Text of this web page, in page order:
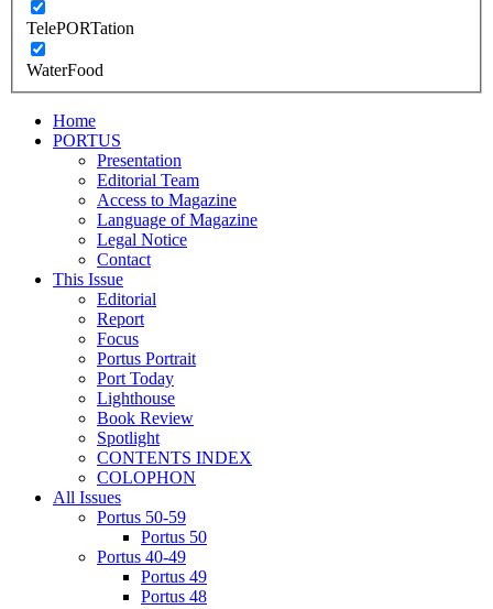
TelePORTation
WaterFood
Home
PORTUS
Presentation
Editorial Team
Access to Magazine
Language of Magazine
Legal Notice
Contact
This Issue
Editorial
Report
Focus
Portus Portrait
Port Today
Lighthouse
Book Review
Spotlight
CONTENTS INDEX
COLOPHON
All Issues
Portus 50-59
Portus 50
Portus 40-49
Portus 49
Portus 48